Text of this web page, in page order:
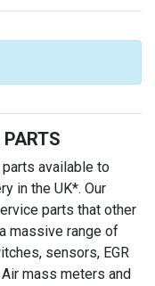
available to
in the UK*. Our
parts that other
massive range of
sensors, EGR
mass meters and